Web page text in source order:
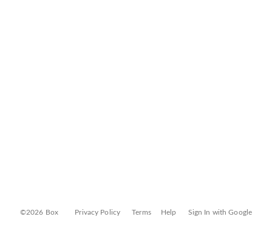
©2026 Box Privacy Policy Terms Help Sign In with Google